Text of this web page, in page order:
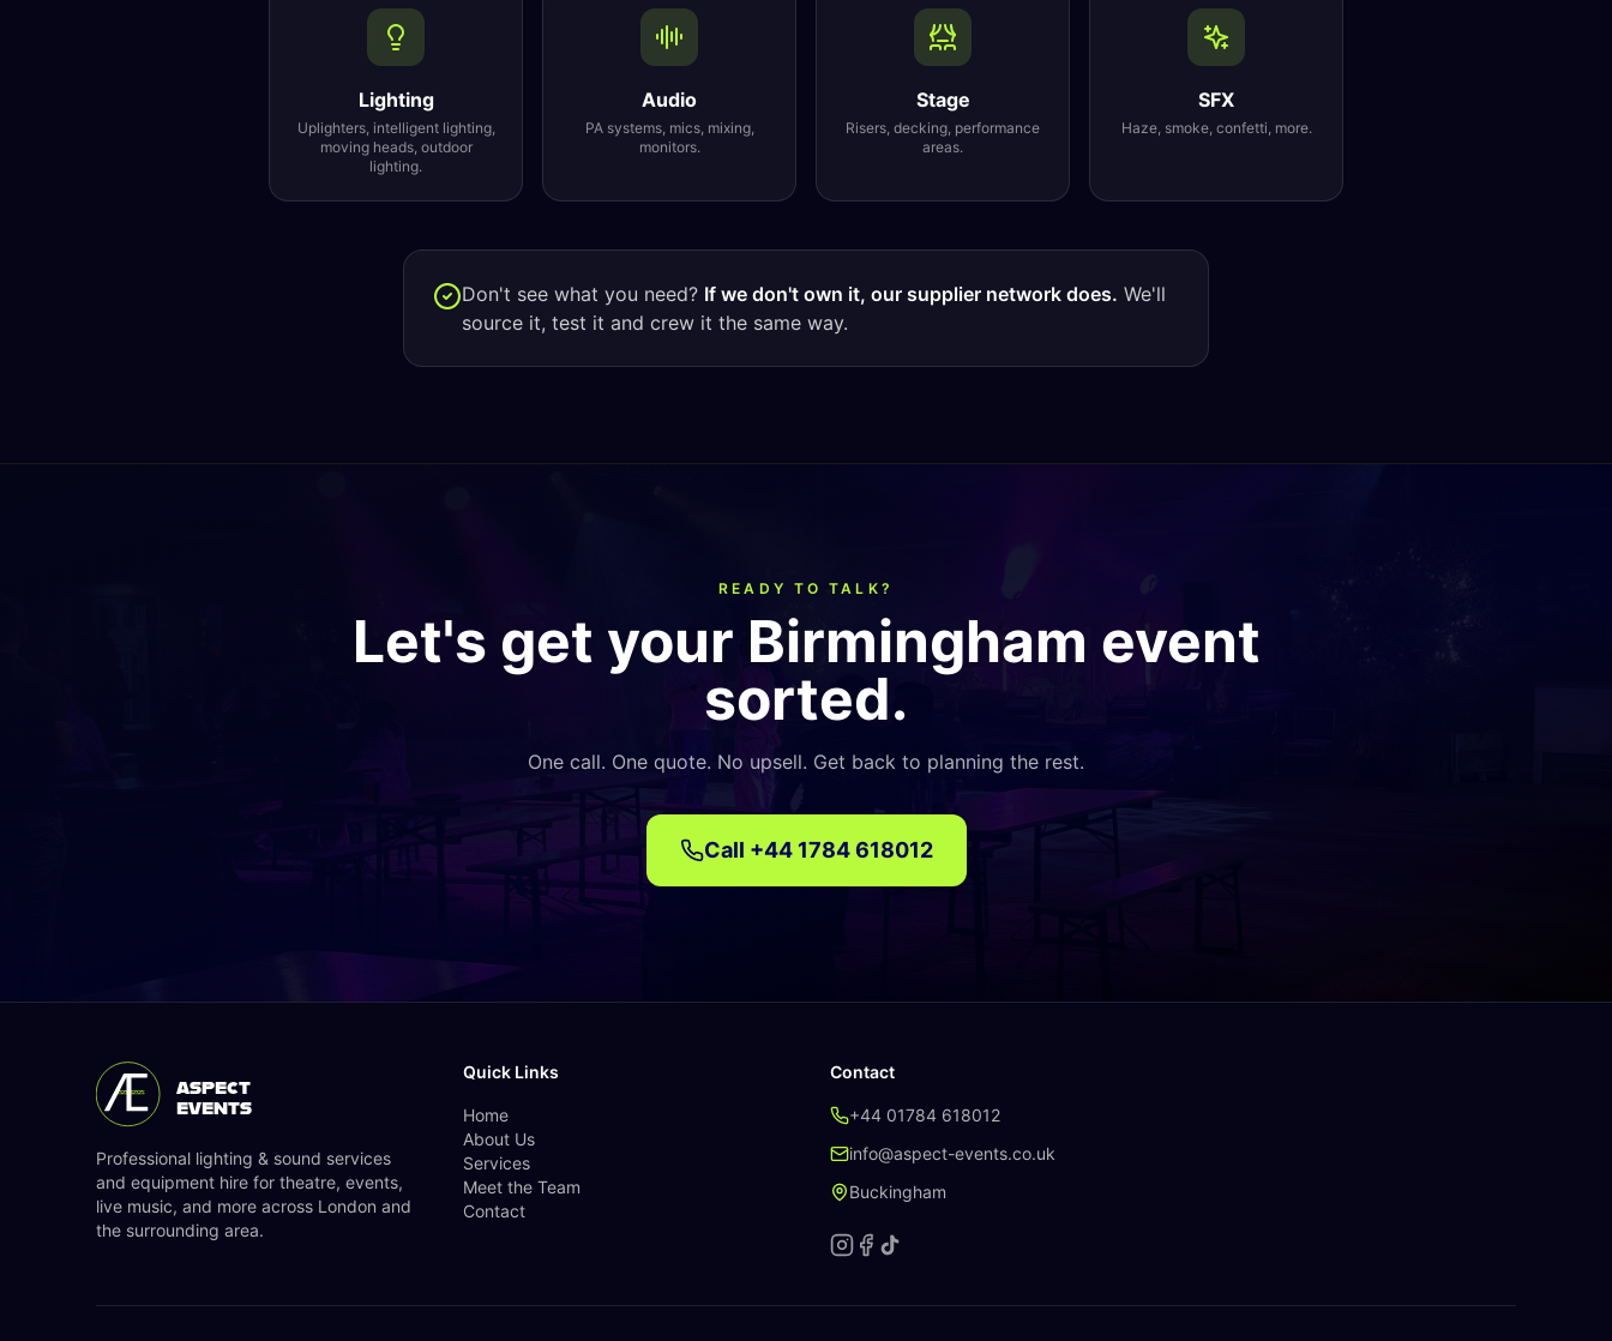
Lighting
Uplighters, intelligent lighting,
moving heads, outdoor
lighting.
Audio
PA systems, mics, mixing,
monitors.
Stage
Risers, decking, performance
areas.
SFX
Haze, smoke, confetti, more.
Don't see what you need? If we don't own it, our supplier network does. We'll
source it, test it and crew it the same way.
READY TO TALK?
Let's get your Birmingham event
sorted.
One call. One quote. No upsell. Get back to planning the rest.
Call +44 1784 618012
ASPECT
EVENTS
Professional lighting & sound services
and equipment hire for theatre, events,
live music, and more across London and
the surrounding area.
Quick Links
Home
About Us
Services
Meet the Team
Contact
Contact
+44 01784 618012
info@aspect-events.co.uk
Buckingham